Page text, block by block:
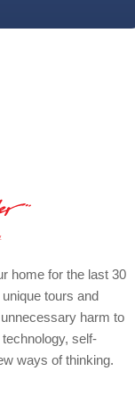
home for the last 30
tours and
harm to
self-
ways of thinking.